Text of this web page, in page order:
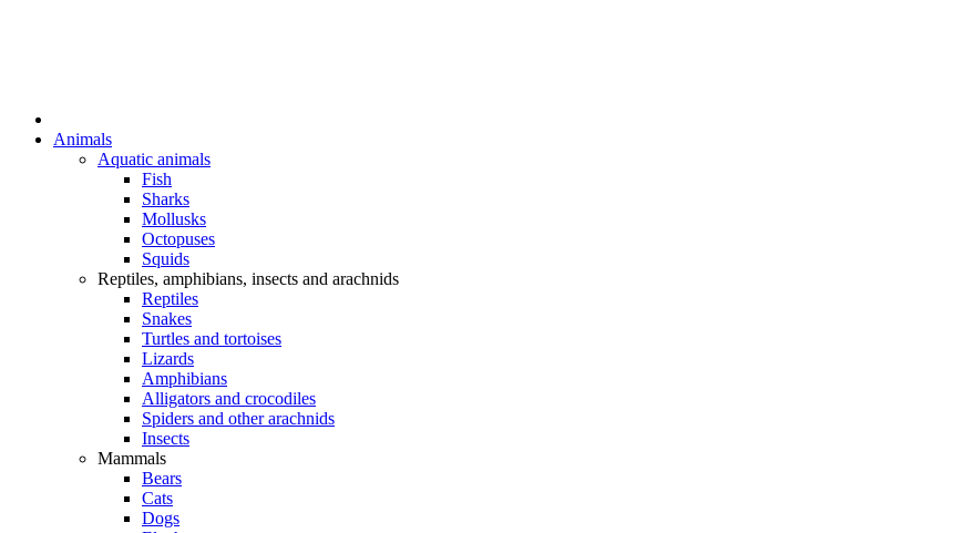
Animals
Aquatic animals
Fish
Sharks
Mollusks
Octopuses
Squids
Reptiles, amphibians, insects and arachnids
Reptiles
Snakes
Turtles and tortoises
Lizards
Amphibians
Alligators and crocodiles
Spiders and other arachnids
Insects
Mammals
Bears
Cats
Dogs